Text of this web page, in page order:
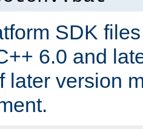
SDK
6.0 and
later version